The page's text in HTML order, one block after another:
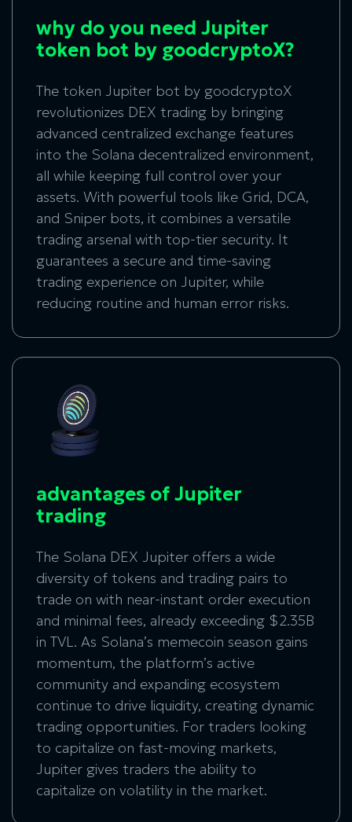
why do you need Jupiter
token bot by goodcryptoX?
The token Jupiter bot by goodcryptoX
revolutionizes DEX trading by bringing
advanced centralized exchange features
into the Solana decentralized environment,
all while keeping full control over your
assets. With powerful tools like Grid, DCA,
and Sniper bots, it combines a versatile
trading arsenal with top-tier security. It
guarantees a secure and time-saving
trading experience on Jupiter, while
reducing routine and human error risks.
advantages of Jupiter
trading
The Solana DEX Jupiter offers a wide
diversity of tokens and trading pairs to
trade on with near-instant order execution
and minimal fees, already exceeding $2.35B
in TVL. As Solana’s memecoin season gains
momentum, the platform’s active
community and expanding ecosystem
continue to drive liquidity, creating dynamic
trading opportunities. For traders looking
to capitalize on fast-moving markets,
Jupiter gives traders the ability to
capitalize on volatility in the market.